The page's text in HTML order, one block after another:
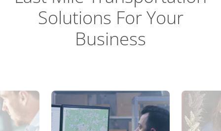
Solutions For Your
Business